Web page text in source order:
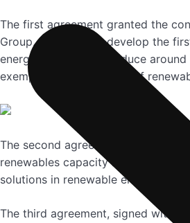
The first agreement granted the
Group, the rights to develop the
energy capacity to produce
exemplifies the potential of
The second agreement was
renewables capacity in Block Z1-
solutions in renewable energy and
The third agreement, signed with